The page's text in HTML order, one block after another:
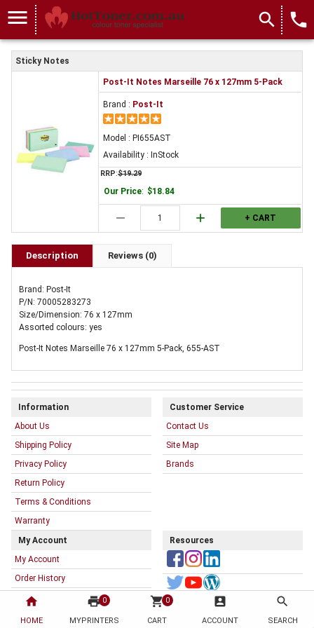
home
HOME
print 0
MYPRINTERS
shopping_cart 0
CART
account_box
ACCOUNT
search
SEARCH
menu search local_phone
Sticky Notes
Post-It Notes Marseille 76 x 127mm 5-Pack
Brand : Post-It
Model : PI655AST
Availability : InStock
RRP:$19.29
Our Price: $18.84
remove add + CART
Description Reviews (0)
Brand: Post-It
P/N: 70005283273
Size/Dimension: 76 x 127mm
Assorted colours: yes
Post-It Notes Marseille 76 x 127mm 5-Pack, 655-AST
Information
About Us
Shipping Policy
Privacy Policy
Return Policy
Terms & Conditions
Warranty
Customer Service
Contact Us
Site Map
Brands
My Account
My Account
Order History
My Printer List
Resources